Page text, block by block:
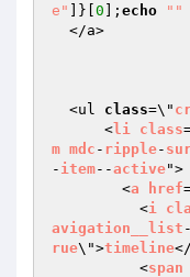
e"
]}[ 0 ]; echo ""
  <ul
class=\"
      <
li class
m mdc - ripple-
- item--active">
        <
a href
          <
i
avigation__list -
rue\">timeline</
          <
span